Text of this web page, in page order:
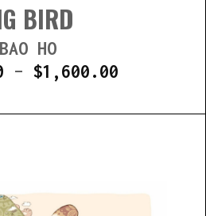
BIRD
BAO HO
– $1,600.00